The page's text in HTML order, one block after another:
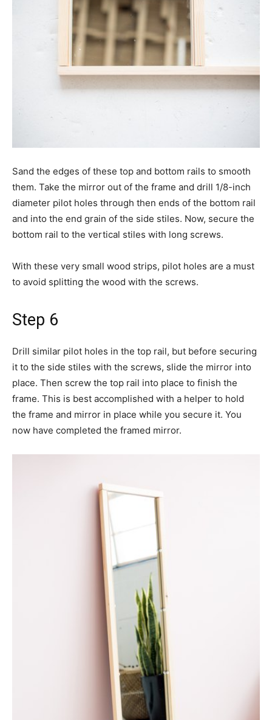
Sand the edges of these top and bottom rails to smooth
them. Take the mirror out of the frame and drill 1/8-inch
diameter pilot holes through then ends of the bottom rail
and into the end grain of the side stiles. Now, secure the
bottom rail to the vertical stiles with long screws.
With these very small wood strips, pilot holes are a must
to avoid splitting the wood with the screws.
Step 6
Drill similar pilot holes in the top rail, but before securing
it to the side stiles with the screws, slide the mirror into
place. Then screw the top rail into place to finish the
frame. This is best accomplished with a helper to hold
the frame and mirror in place while you secure it. You
now have completed the framed mirror.